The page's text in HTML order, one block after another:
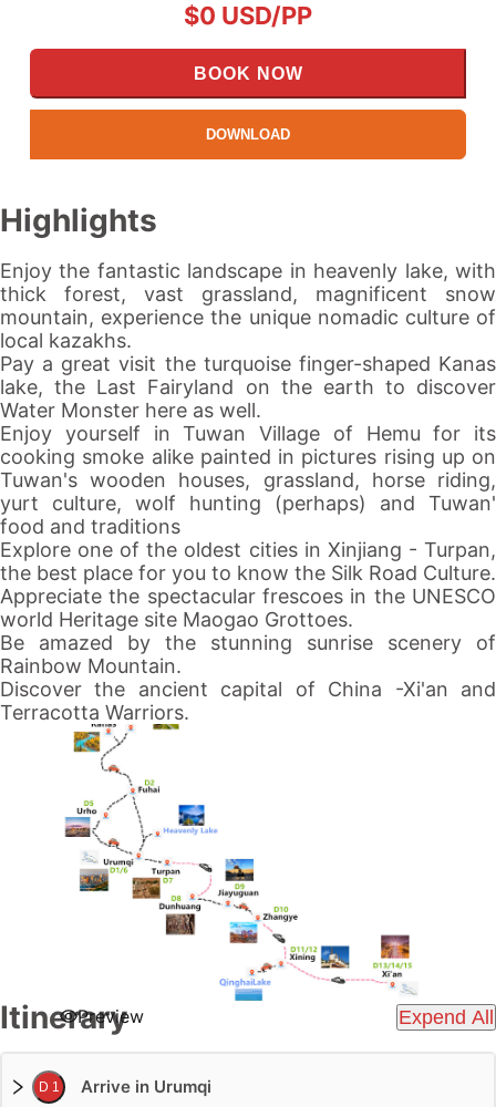
$0 USD/PP
BOOK NOW
DOWNLOAD
Highlights
Enjoy the fantastic landscape in heavenly lake, with
thick forest, vast grassland, magnificent snow
mountain, experience the unique nomadic culture of
local kazakhs.
Pay a great visit the turquoise finger-shaped Kanas
lake, the Last Fairyland on the earth to discover
Water Monster here as well.
Enjoy yourself in Tuwan Village of Hemu for its
cooking smoke alike painted in pictures rising up on
Tuwan's wooden houses, grassland, horse riding,
yurt culture, wolf hunting (perhaps) and Tuwan'
food and traditions
Explore one of the oldest cities in Xinjiang -Turpan,
the best place for you to know the Silk Road Culture.
Appreciate the spectacular frescoes in the UNESCO
world Heritage site Maogao Grottoes.
Be amazed by the stunning sunrise scenery of
Rainbow Mountain.
Discover the ancient capital of China -Xi'an and
Terracotta Warriors.
Preview
Itinerary Expend All
D 1 Arrive in Urumqi